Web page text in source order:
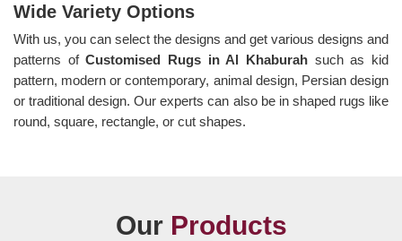
Wide Variety Options
With us, you can select the designs and get various designs and
patterns ofCustomised Rugs in Al Khaburah such as kid
pattern, modern or contemporary, animal design, Persian design
or traditional design. Our experts can also be in shaped rugs like
round, square, rectangle, or cut shapes.
Our Products